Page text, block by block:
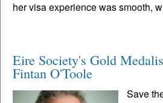
her visa experience was smooth,
Eire Society's Gold
Fintan O'Toole
Save